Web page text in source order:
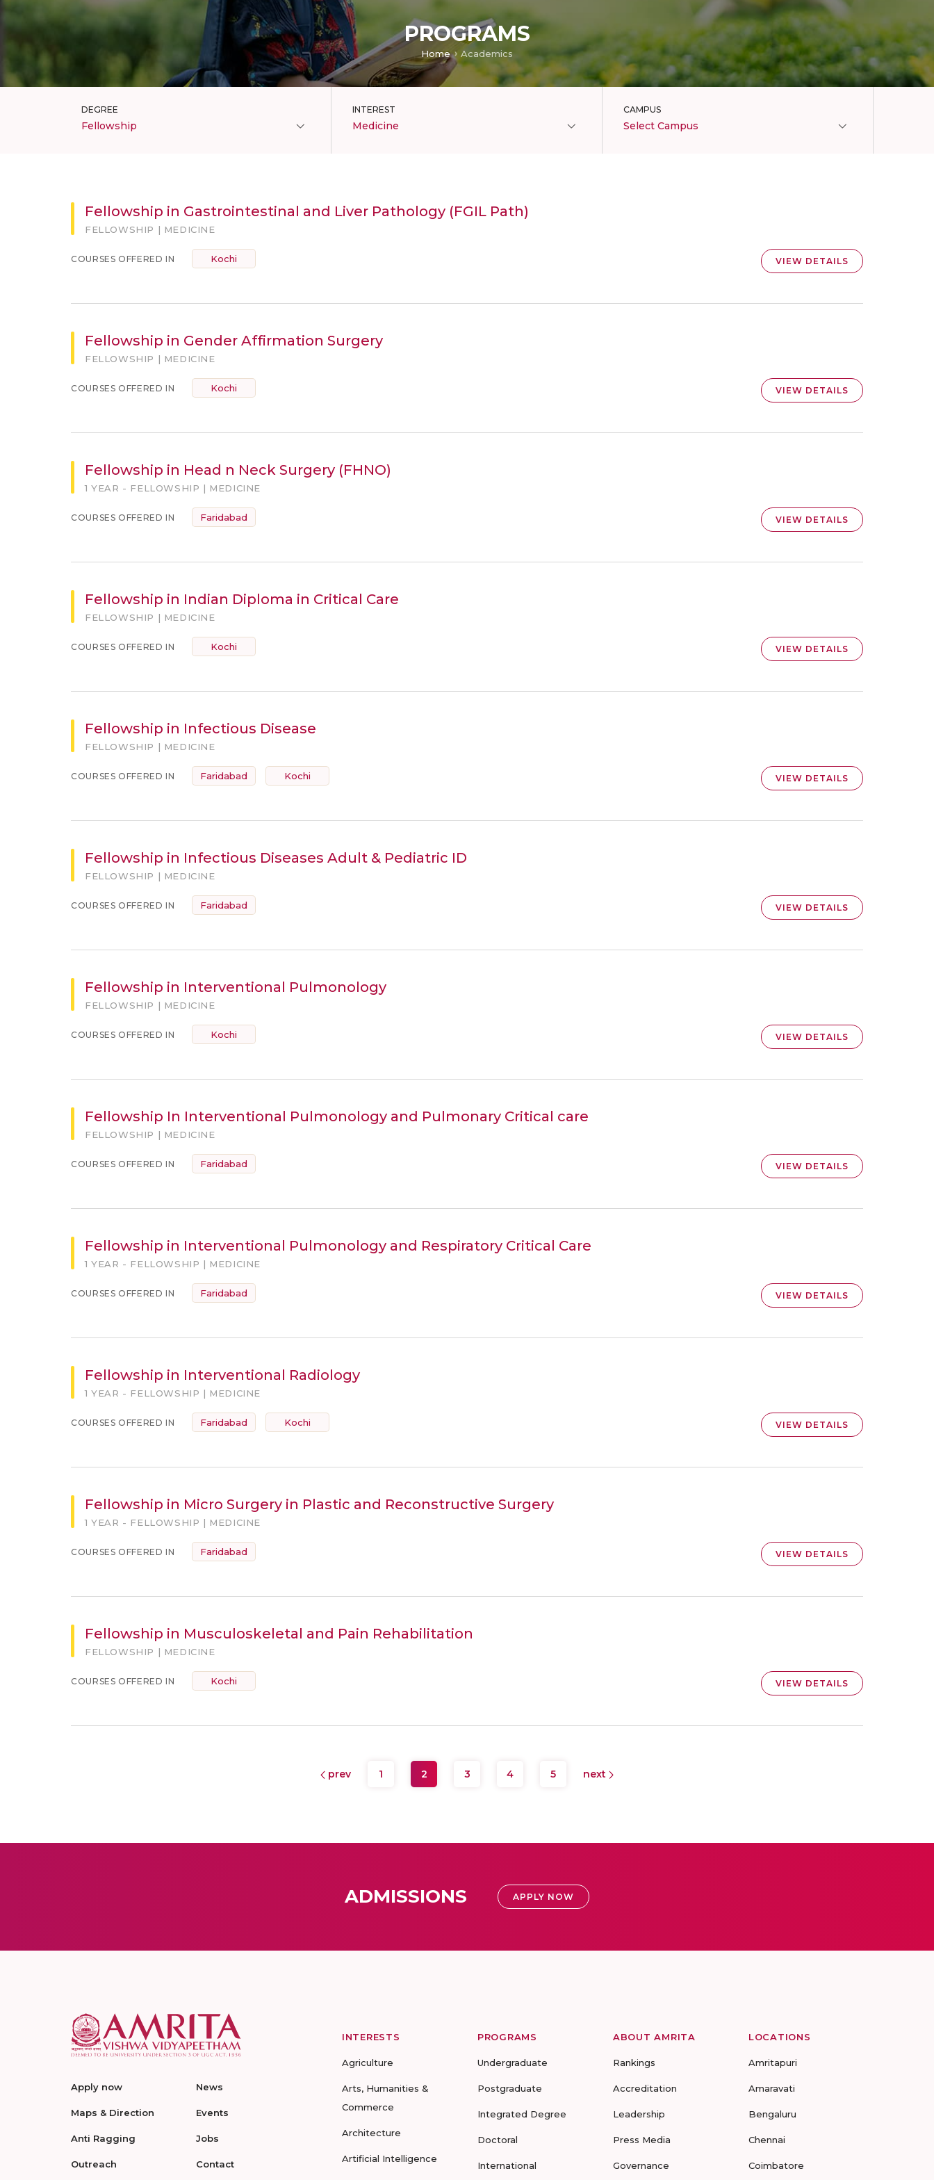
PROGRAMS
Home Academics
DEGREE
Fellowship
INTEREST
Medicine
CAMPUS
Select Campus
Fellowship in Gastrointestinal and Liver Pathology (FGIL Path)
FELLOWSHIP | MEDICINE
COURSES OFFERED IN Kochi VIEW DETAILS
Fellowship in Gender Affirmation Surgery
FELLOWSHIP | MEDICINE
COURSES OFFERED IN Kochi VIEW DETAILS
Fellowship in Head n Neck Surgery (FHNO)
1 YEAR - FELLOWSHIP | MEDICINE
COURSES OFFERED IN Faridabad VIEW DETAILS
Fellowship in Indian Diploma in Critical Care
FELLOWSHIP | MEDICINE
COURSES OFFERED IN Kochi VIEW DETAILS
Fellowship in Infectious Disease
FELLOWSHIP | MEDICINE
COURSES OFFERED IN Faridabad Kochi VIEW DETAILS
Fellowship in Infectious Diseases Adult & Pediatric ID
FELLOWSHIP | MEDICINE
COURSES OFFERED IN Faridabad VIEW DETAILS
Fellowship in Interventional Pulmonology
FELLOWSHIP | MEDICINE
COURSES OFFERED IN Kochi VIEW DETAILS
Fellowship In Interventional Pulmonology and Pulmonary Critical care
FELLOWSHIP | MEDICINE
COURSES OFFERED IN Faridabad VIEW DETAILS
Fellowship in Interventional Pulmonology and Respiratory Critical Care
1 YEAR - FELLOWSHIP | MEDICINE
COURSES OFFERED IN Faridabad VIEW DETAILS
Fellowship in Interventional Radiology
1 YEAR - FELLOWSHIP | MEDICINE
COURSES OFFERED IN Faridabad Kochi VIEW DETAILS
Fellowship in Micro Surgery in Plastic and Reconstructive Surgery
1 YEAR - FELLOWSHIP | MEDICINE
COURSES OFFERED IN Faridabad VIEW DETAILS
Fellowship in Musculoskeletal and Pain Rehabilitation
FELLOWSHIP | MEDICINE
COURSES OFFERED IN Kochi VIEW DETAILS
prev 1 2 3 4 5 next
ADMISSIONS APPLY NOW
Apply now
Maps & Direction
Anti Ragging
Outreach
News
Events
Jobs
Contact
INTERESTS
Agriculture
Arts, Humanities &
Commerce
Architecture
Artificial Intelligence
PROGRAMS
Undergraduate
Postgraduate
Integrated Degree
Doctoral
International
ABOUT AMRITA
Rankings
Accreditation
Leadership
Press Media
Governance
LOCATIONS
Amritapuri
Amaravati
Bengaluru
Chennai
Coimbatore